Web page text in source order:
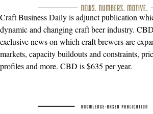
Craft Business Daily is adjunct publication
dynamic and changing craft beer industry.
exclusive news on which craft brewers are
markets, capacity buildouts and constraints,
profiles and more. CBD is $635 per year.